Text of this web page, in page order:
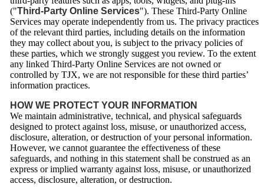
("Third-Party Online Services"). These Third-Party Online
Services may operate independently from us. The privacy practices
of the relevant third parties, including details on the information
they may collect about you, is subject to the privacy policies of
these parties, which we strongly suggest you review. To the extent
any linked Third-Party Online Services are not owned or
controlled by TJX, we are not responsible for these third parties’
information practices.
HOW WE PROTECT YOUR INFORMATION
We maintain administrative, technical, and physical safeguards
designed to protect against loss, misuse, or unauthorized access,
disclosure, alteration, or destruction of your personal information.
However, we cannot guarantee the effectiveness of these
safeguards, and nothing in this statement shall be construed as an
express or implied warranty against loss, misuse, or unauthorized
access, disclosure, alteration, or destruction.